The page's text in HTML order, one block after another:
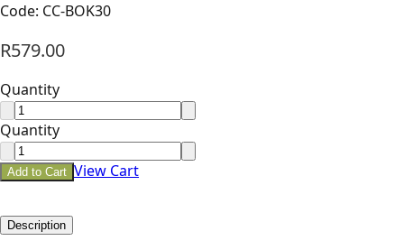
Code: CC-BOK30
R579.00
Quantity
Quantity
Add to Cart View Cart
Description